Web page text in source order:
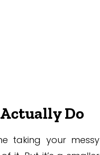
Do
taking your messy